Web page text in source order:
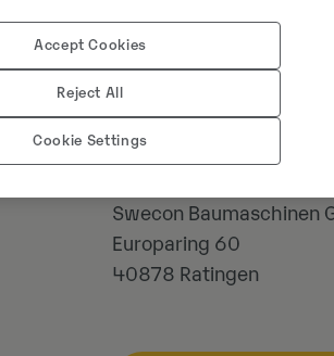
Thomas Podubrin
Telefon:+49 2 173 956
Swecon Baumaschinen
Europaring 60
40878 Ratingen
Accept Cookies
Reject All
Cookie Settings